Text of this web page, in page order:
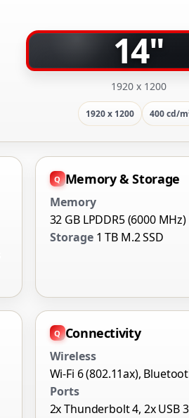
14"
1920 x 1200
1920 x 1200 400 cd/
Memory & Storage
Memory
32 GB LPDDR5 (6000 MHz)
Storage 1 TB M.2 SSD
Connectivity
Wireless
Wi-Fi 6 (802.11ax),
Ports
2x Thunderbolt 4, 2x USB